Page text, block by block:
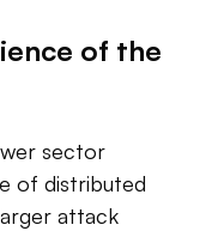
and deploy. The
creates more
have made U.S.
actors. The
Agency has
of the
sector
of distributed
attack